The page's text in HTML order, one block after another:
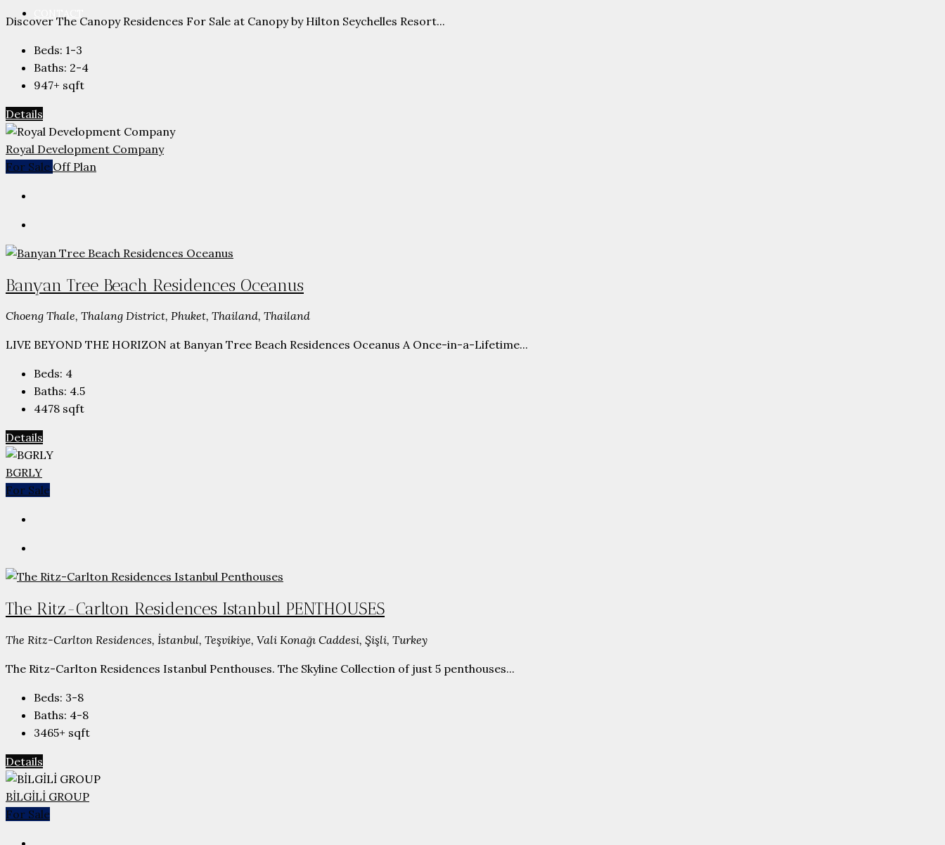
Discover The Canopy Residences For Sale at Canopy by Hilton Seychelles Resort...
Beds: 1-3
Baths: 2-4
947+ sqft
Details
Royal Development Company
For Sale Off Plan
Banyan Tree Beach Residences Oceanus
Choeng Thale, Thalang District, Phuket, Thailand, Thailand
LIVE BEYOND THE HORIZON at Banyan Tree Beach Residences Oceanus A Once-in-a-Lifetime...
Beds: 4
Baths: 4.5
4478 sqft
Details
BGRLY
For Sale
The Ritz-Carlton Residences Istanbul PENTHOUSES
The Ritz-Carlton Residences, İstanbul, Teşvikiye, Vali Konağı Caddesi, Şişli, Turkey
The Ritz-Carlton Residences Istanbul Penthouses. The Skyline Collection of just 5 penthouses...
Beds: 3-8
Baths: 4-8
3465+ sqft
Details
BİLGİLİ GROUP
For Sale